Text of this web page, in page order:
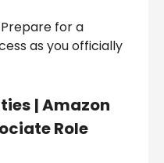
Prepare for a
as you officially
| Amazon
Role